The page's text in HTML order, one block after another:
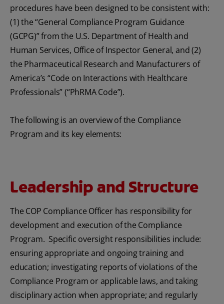
ACCOUNT SETTINGS
procedures have been designed to be consistent with:
(1) the “General Compliance Program Guidance
(GCPG)” from the U.S. Department of Health and
Human Services, Office of Inspector General, and (2)
the Pharmaceutical Research and Manufacturers of
America’s “Code on Interactions with Healthcare
Professionals” (“PhRMA Code”).
The following is an overview of the Compliance
Program and its key elements:
Leadership and Structure
The COP Compliance Officer has responsibility for
development and execution of the Compliance
Program. Specific oversight responsibilities include:
ensuring appropriate and ongoing training and
education; investigating reports of violations of the
Compliance Program or applicable laws, and taking
disciplinary action when appropriate; and regularly